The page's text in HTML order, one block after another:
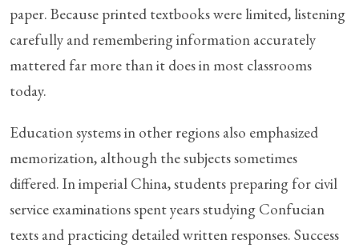
paper. Because printed textbooks were limited, listening
carefully and remembering information accurately
mattered far more than it does in most classrooms
today.
Education systems in other regions also emphasized
memorization, although the subjects sometimes
differed. In imperial China, students preparing for civil
service examinations spent years studying Confucian
texts and practicing detailed written responses. Success